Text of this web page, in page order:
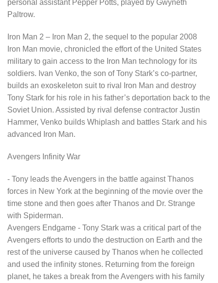
personal assistant Pepper Potts, played by Gwyneth
Paltrow.
Iron Man 2 – Iron Man 2, the sequel to the popular 2008
Iron Man movie, chronicled the effort of the United States
military to gain access to the Iron Man technology for its
soldiers. Ivan Venko, the son of Tony Stark’s co-partner,
builds an exoskeleton suit to rival Iron Man and destroy
Tony Stark for his role in his father’s deportation back to the
Soviet Union. Assisted by rival defense contractor Justin
Hammer, Venko builds Whiplash and battles Stark and his
advanced Iron Man.
Avengers Infinity War
- Tony leads the Avengers in the battle against Thanos
forces in New York at the beginning of the movie over the
time stone and then goes after Thanos and Dr. Strange
with Spiderman.
Avengers Endgame - Tony Stark was a critical part of the
Avengers efforts to undo the destruction on Earth and the
rest of the universe caused by Thanos when he collected
and used the infinity stones. Returning from the foreign
planet, he takes a break from the Avengers with his family